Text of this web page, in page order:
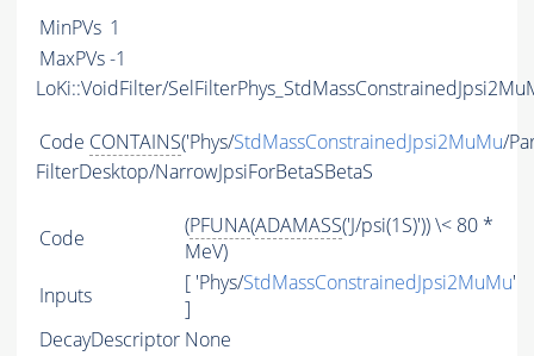
MinPVs 1
MaxPVs-1
LoKi::VoidFilter/
Code CONTAINS('Phys/StdMassConstrainedJpsi2MuMu/
FilterDesktop/NarrowJpsiForBetaSBetaS
Code (PFUNA(ADAMASS('J/psi(1S)')) \< 80 *
MeV)
Inputs
[ 'Phys/StdMassConstrainedJpsi2MuMu'
]
DecayDescriptor None